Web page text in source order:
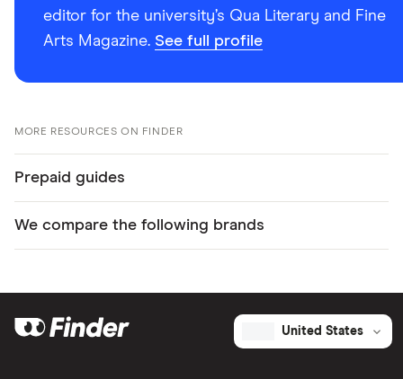
editor for the university’s Qua Literary and Fine
Arts Magazine. See full profile
MORE RESOURCES ON FINDER
Prepaid guides
We compare the following brands
United States